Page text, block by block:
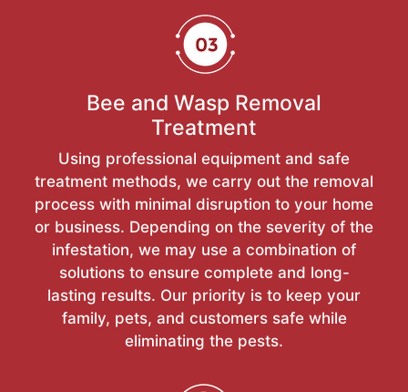
Bee and Wasp Removal
Treatment
Using professional equipment and safe
treatment methods, we carry out the removal
process with minimal disruption to your home
or business. Depending on the severity of the
infestation, we may use a combination of
solutions to ensure complete and long-
lasting results. Our priority is to keep your
family, pets, and customers safe while
eliminating the pests.